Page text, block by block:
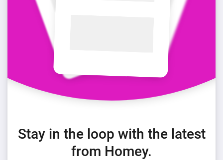
Stay in the loop with the latest
from Homey.